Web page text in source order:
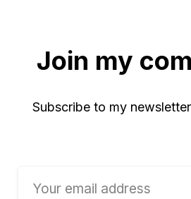
Join my
Subscribe to my